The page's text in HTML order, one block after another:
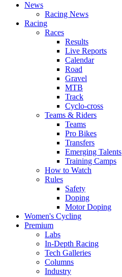
News
Racing News
Racing
Races
Results
Live Reports
Calendar
Road
Gravel
MTB
Track
Cyclo-cross
Teams & Riders
Teams
Pro Bikes
Transfers
Emerging Talents
Training Camps
How to Watch
Rules
Safety
Doping
Motor Doping
Women's Cycling
Premium
Labs
In-Depth Racing
Tech Galleries
Columns
Industry